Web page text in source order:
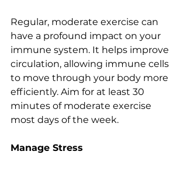
Regular, moderate exercise can
have a profound impact on your
immune system. It helps improve
circulation, allowing immune cells
to move through your body more
efficiently. Aim for at least 30
minutes of moderate exercise
most days of the week.
Manage Stress